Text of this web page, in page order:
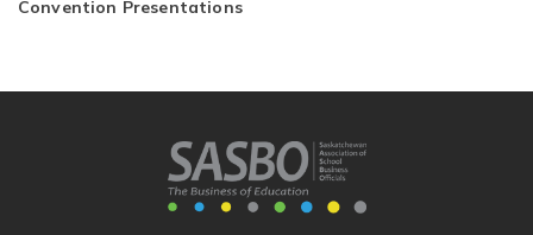
Convention Presentations